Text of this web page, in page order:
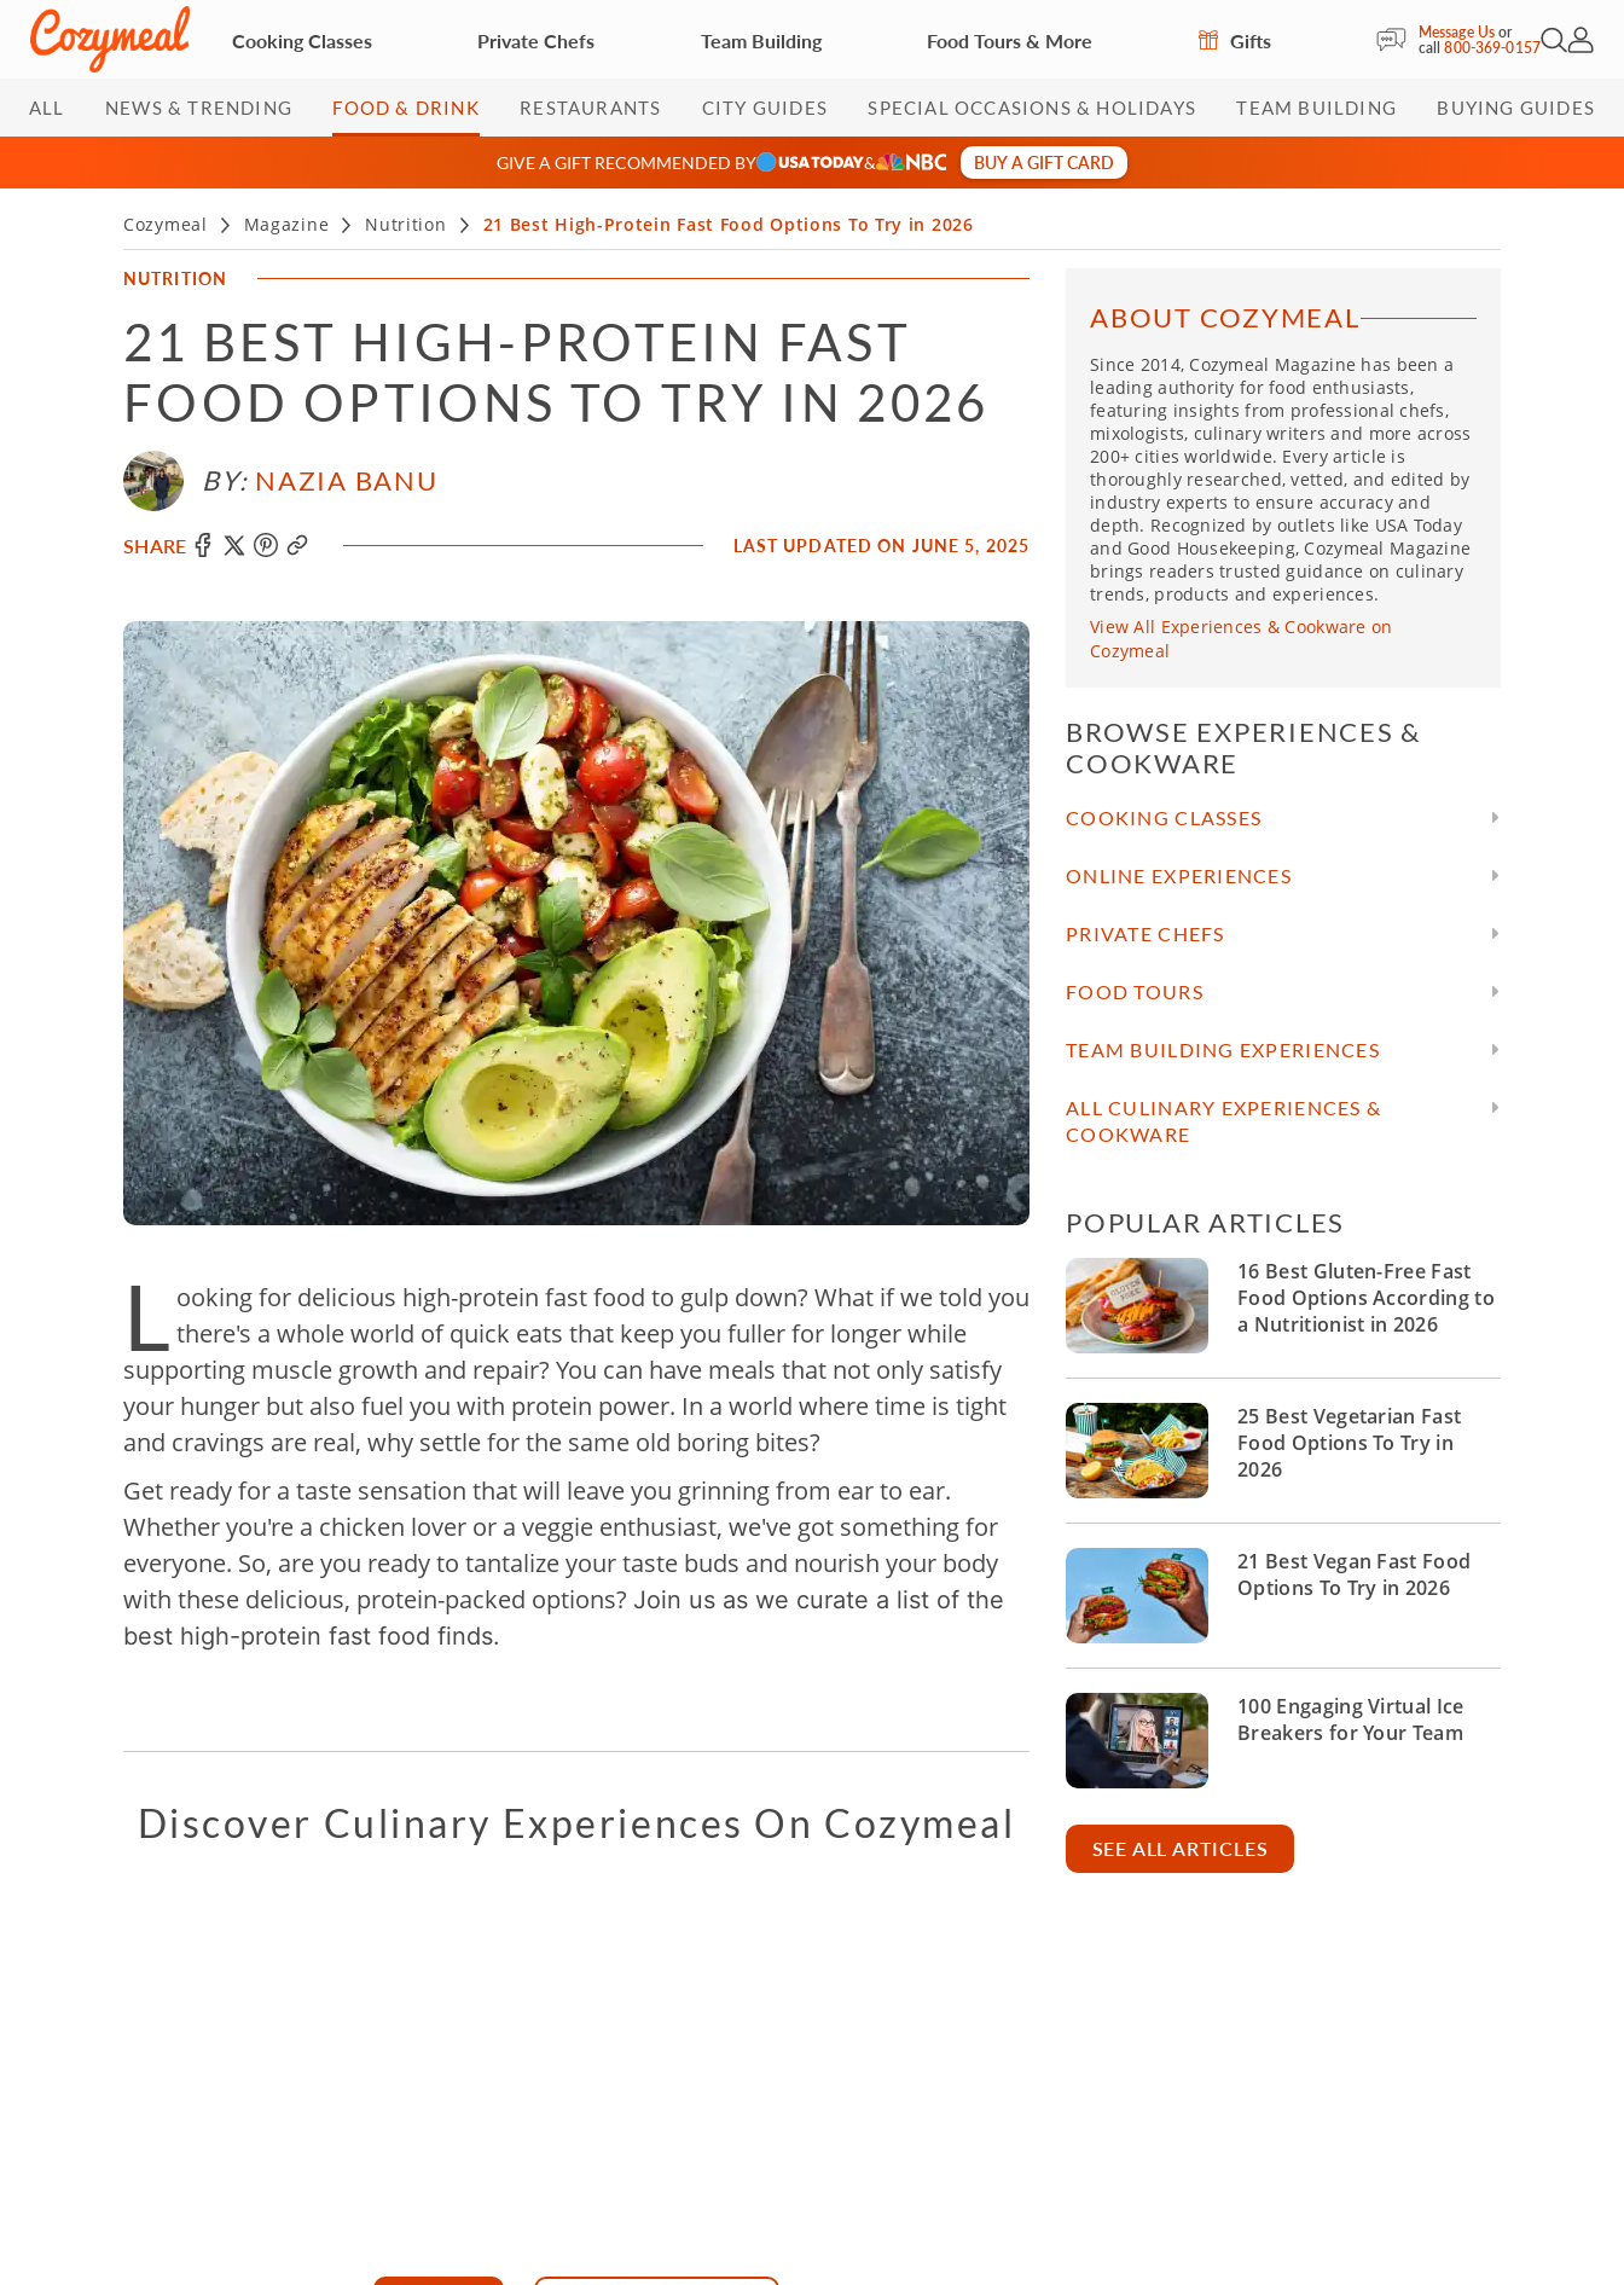
Cooking Classes Private Chefs Team Building Food Tours & More Gifts Message Usor
call800-369-0157Open
My
ALL NEWS & TRENDING FOOD & DRINK RESTAURANTS CITY GUIDES SPECIAL OCCASIONS & HOLIDAYS TEAM BUILDING BUYING GUIDES
GIVE A GIFT RECOMMENDED BY & BUY A GIFT CARD
Cozymeal Magazine Nutrition 21 Best High-Protein Fast Food Options To Try in 2026
NUTRITION
21 BEST HIGH-PROTEIN FAST
FOOD OPTIONS TO TRY IN 2026
BY: NAZIA BANU
SHARE LAST UPDATED ON JUNE 5, 2025
L ooking for delicious high-protein fast food to gulp down? What if we told you
there's a whole world of quick eats that keep you fuller for longer while
supporting muscle growth and repair? You can have meals that not only satisfy
your hunger but also fuel you with protein power. In a world where time is tight
and cravings are real, why settle for the same old boring bites?
Get ready for a taste sensation that will leave you grinning from ear to ear.
Whether you're a chicken lover or a veggie enthusiast, we've got something for
everyone. So, are you ready to tantalize your taste buds and nourish your body
with these delicious, protein-packed options? Join us as we curate a list of the
best high-protein fast food finds.
Discover Culinary Experiences On Cozymeal
ABOUT COZYMEAL
Since 2014, Cozymeal Magazine has been a
leading authority for food enthusiasts,
featuring insights from professional chefs,
mixologists, culinary writers and more across
200+ cities worldwide. Every article is
thoroughly researched, vetted, and edited by
industry experts to ensure accuracy and
depth. Recognized by outlets like USA Today
and Good Housekeeping, Cozymeal Magazine
brings readers trusted guidance on culinary
trends, products and experiences.
View All Experiences & Cookware on
Cozymeal
BROWSE EXPERIENCES &
COOKWARE
COOKING CLASSES
ONLINE EXPERIENCES
PRIVATE CHEFS
FOOD TOURS
TEAM BUILDING EXPERIENCES
ALL CULINARY EXPERIENCES &
COOKWARE
POPULAR ARTICLES
16 Best Gluten-Free Fast
Food Options According to
a Nutritionist in 2026
25 Best Vegetarian Fast
Food Options To Try in
2026
21 Best Vegan Fast Food
Options To Try in 2026
100 Engaging Virtual Ice
Breakers for Your Team
SEE ALL ARTICLES